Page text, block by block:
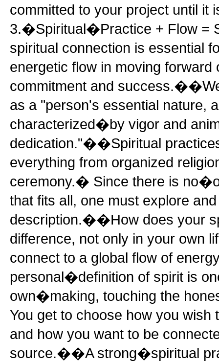
committed to your project until it
3.�Spiritual�Practice + Flow
spiritual connection is essential
energetic flow in moving
commitment and
as a "person's essential nature,
characterized�by vigor and
dedication."��Spiritual
everything from organized
ceremony.� Since there is
that fits all, one must explore
description.��How does your
difference, not only in your own
connect to a global flow of
personal�definition of spirit is
own�making, touching the
You get to choose how you wish
and how you want to be
source.��A strong�spiritual